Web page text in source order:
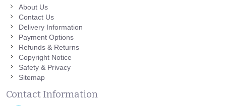
About Us
Contact Us
Delivery Information
Payment Options
Refunds & Returns
Copyright Notice
Safety & Privacy
Sitemap
Contact Information